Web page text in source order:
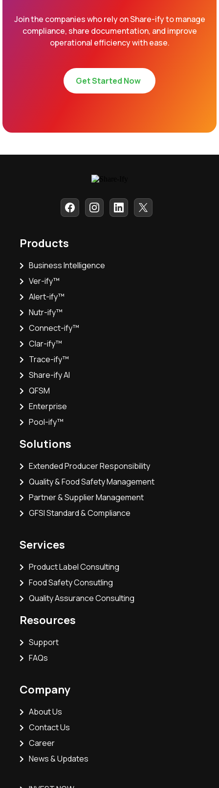
Join the companies who rely on Share-ify to manage
compliance, share documentation, and improve
operational efficiency with ease.
Get Started Now
Products
Business Intelligence
Ver-ify™
Alert-ify™
Nutr-ify™
Connect-ify™
Clar-ify™
Trace-ify™
Share-ify AI
QFSM
Enterprise
Pool-ify™
Solutions
Extended Producer Responsibility
Quality & Food Safety Management
Partner & Supplier Management
GFSI Standard & Compliance
Services
Product Label Consulting
Food Safety Consutling
Quality Assurance Consulting
Resources
Support
FAQs
Company
About Us
Contact Us
Career
News & Updates